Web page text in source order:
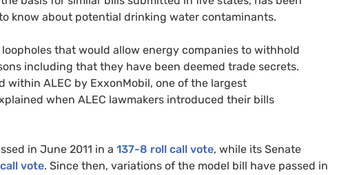
know about potential drinking water contaminants.
that would allow energy companies to withhold
including that they have been deemed trade secrets.
within ALEC by ExxonMobil, one of the largest
when ALEC lawmakers introduced their bills
in June 2011 in a 137-8 roll call vote, while its Senate
vote. Since then, variations of the model bill have passed in